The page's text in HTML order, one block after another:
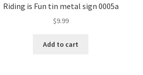
Riding is Fun tin metal sign 0005a
$9.99
Add to cart